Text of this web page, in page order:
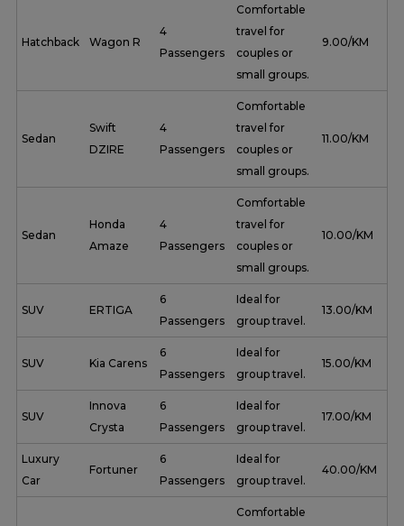
Hatchback Wagon R
4
Passengers
Comfortable
travel for
couples or
small groups.
₹ 9.00/KM
Sedan
Swift
DZIRE
4
Passengers
Comfortable
travel for
couples or
small groups.
₹ 11.00/KM
Sedan
Honda
Amaze
4
Passengers
Comfortable
travel for
couples or
small groups.
₹ 10.00/KM
SUV ERTIGA
6
Passengers
Ideal for
group travel.
₹ 13.00/KM
SUV Kia Carens
6
Passengers
Ideal for
group travel.
₹ 15.00/KM
SUV
Innova
Crysta
6
Passengers
Ideal for
group travel.
₹ 17.00/KM
Luxury
Car
Fortuner
6
Passengers
Ideal for
group travel.
₹ 40.00/KM
Comfortable